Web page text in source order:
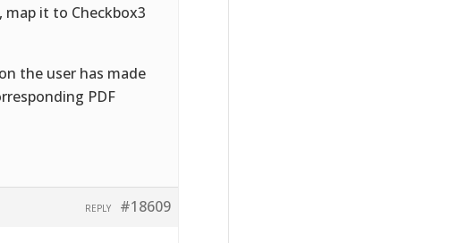
map it to Checkbox3
the user has made
PDF
#18609
REPLY